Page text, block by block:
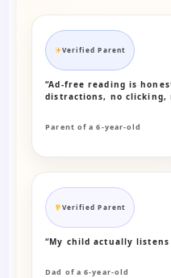
Verified Parent
“Ad-free reading is
distractions, no clicking,
Parent of a 6-year-old
Verified Parent
“My child actually
Dad of a 6-year-old